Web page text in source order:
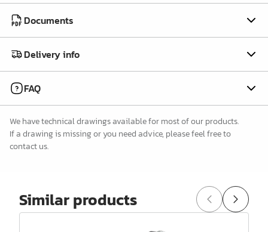
Documents
Delivery info
FAQ
We have technical drawings available for most of our products.
If a drawing is missing or you need advice, please feel free to
contact us.
Similar products